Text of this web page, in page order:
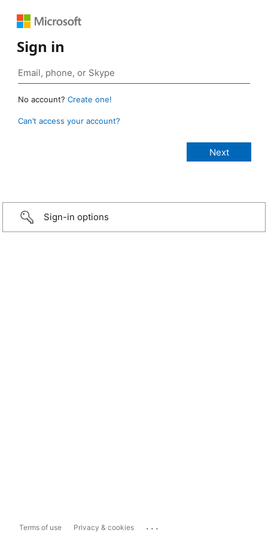
Sign in
No account? Create one!
Can’t access your account?
Sign-in options
Terms of use Privacy & cookies ...